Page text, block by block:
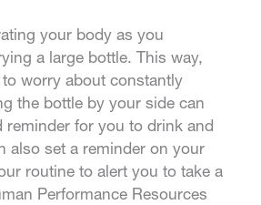
your body as you
a large bottle. This way,
to worry about constantly
the bottle by your side can
reminder for you to drink and
also set a reminder on your
routine to alert you to take a
Performance Resources